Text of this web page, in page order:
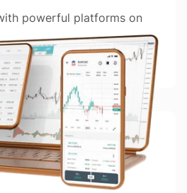
powerful platforms on